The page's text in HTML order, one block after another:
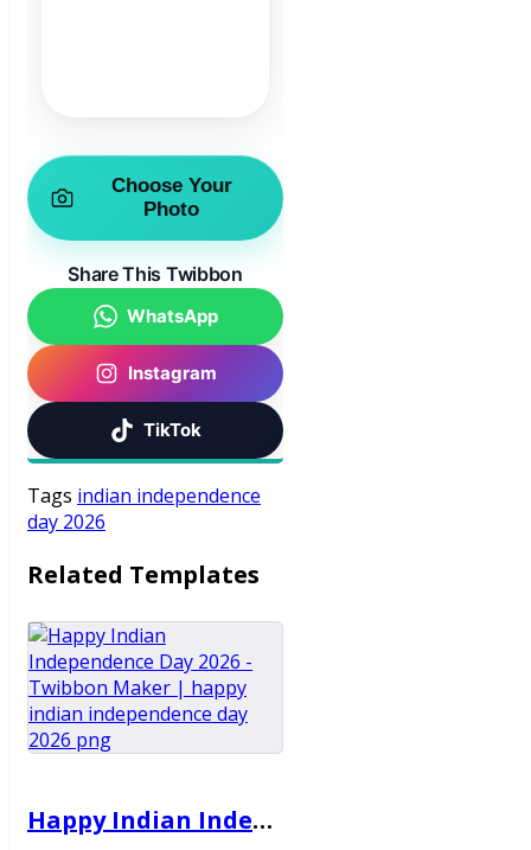
Choose Your
Photo
Share This Twibbon
WhatsApp
Instagram
TikTok
Tags indian independence
day 2026
Related Templates
Happy Indian Independence Day 2026 – Twibbon Maker